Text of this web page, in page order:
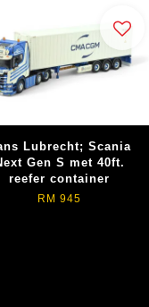
Lubrecht; Scania
Gen S met 40ft.
reefer container
RM 945